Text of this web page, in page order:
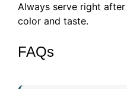
Always serve right
color and taste.
FAQs